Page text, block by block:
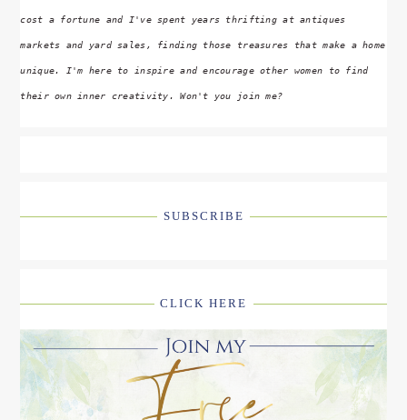
cost a fortune and I've spent years thrifting at antiques
markets and yard sales, finding those treasures that make a home
unique. I'm here to inspire and encourage other women to find
their own inner creativity. Won't you join me?
SUBSCRIBE
CLICK HERE